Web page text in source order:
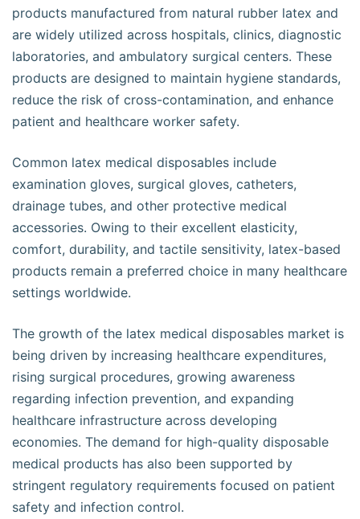
products manufactured from natural rubber latex and
are widely utilized across hospitals, clinics, diagnostic
laboratories, and ambulatory surgical centers. These
products are designed to maintain hygiene standards,
reduce the risk of cross-contamination, and enhance
patient and healthcare worker safety.
Common latex medical disposables include
examination gloves, surgical gloves, catheters,
drainage tubes, and other protective medical
accessories. Owing to their excellent elasticity,
comfort, durability, and tactile sensitivity, latex-based
products remain a preferred choice in many healthcare
settings worldwide.
The growth of the latex medical disposables market is
being driven by increasing healthcare expenditures,
rising surgical procedures, growing awareness
regarding infection prevention, and expanding
healthcare infrastructure across developing
economies. The demand for high-quality disposable
medical products has also been supported by
stringent regulatory requirements focused on patient
safety and infection control.